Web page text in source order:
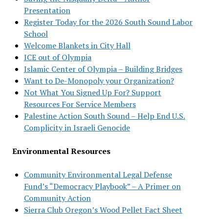
Presentation
Register Today for the 2026 South Sound Labor
School
Welcome Blankets in City Hall
ICE out of Olympia
Islamic Center of Olympia – Building Bridges
Want to De-Monopoly your Organization?
Not What You Signed Up For? Support
Resources For Service Members
Palestine Action South Sound – Help End U.S.
Complicity in Israeli Genocide
Environmental Resources
Community Environmental Legal Defense
Fund’s “Democracy Playbook” – A Primer on
Community Action
Sierra Club Oregon’s Wood Pellet Fact Sheet